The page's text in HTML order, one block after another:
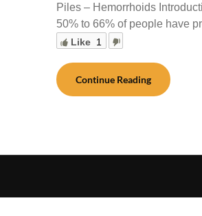
Piles – Hemorrhoids
50% to 66% of people have
Like 1
Continue Reading